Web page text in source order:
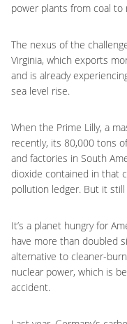
power plants from coal to
The nexus of the
Virginia, which exports
and is already
sea level rise.
When the Prime Lilly, a
recently, its 80,000 tons
and factories in South
dioxide contained in that
pollution ledger. But it
It’s a planet hungry for
have more than doubled
alternative to cleaner-
nuclear power, which is
accident.